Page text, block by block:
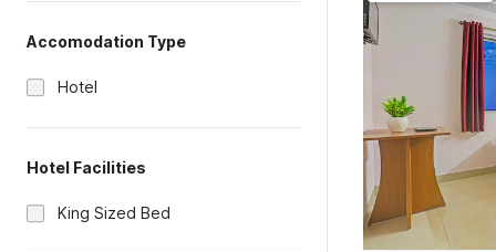
Accomodation Type
Hotel
Hotel Facilities
King Sized Bed